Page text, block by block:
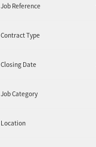
Job Reference
Contract Type
Closing Date
Job Category
Location